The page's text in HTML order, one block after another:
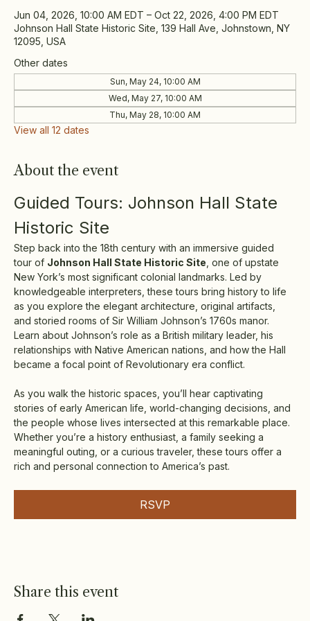
Jun 04, 2026, 10:00 AM EDT – Oct 22, 2026, 4:00 PM EDT
Johnson Hall State Historic Site, 139 Hall Ave, Johnstown, NY
12095, USA
Other dates
Sun, May 24, 10:00 AM
Wed, May 27, 10:00 AM
Thu, May 28, 10:00 AM
View all 12 dates
About the event
Guided Tours: Johnson Hall State
Historic Site
Step back into the 18th century with an immersive guided
tour of Johnson Hall State Historic Site , one of upstate
New York’s most significant colonial landmarks. Led by
knowledgeable interpreters, these tours bring history to life
as you explore the elegant architecture, original artifacts,
and storied rooms of Sir William Johnson’s 1760s manor.
Learn about Johnson’s role as a British military leader, his
relationships with Native American nations, and how the Hall
became a focal point of Revolutionary era conflict.
As you walk the historic spaces, you’ll hear captivating
stories of early American life, world-changing decisions, and
the people whose lives intersected at this remarkable place.
Whether you’re a history enthusiast, a family seeking a
meaningful outing, or a curious traveler, these tours offer a
rich and personal connection to America’s past.
RSVP
Share this event